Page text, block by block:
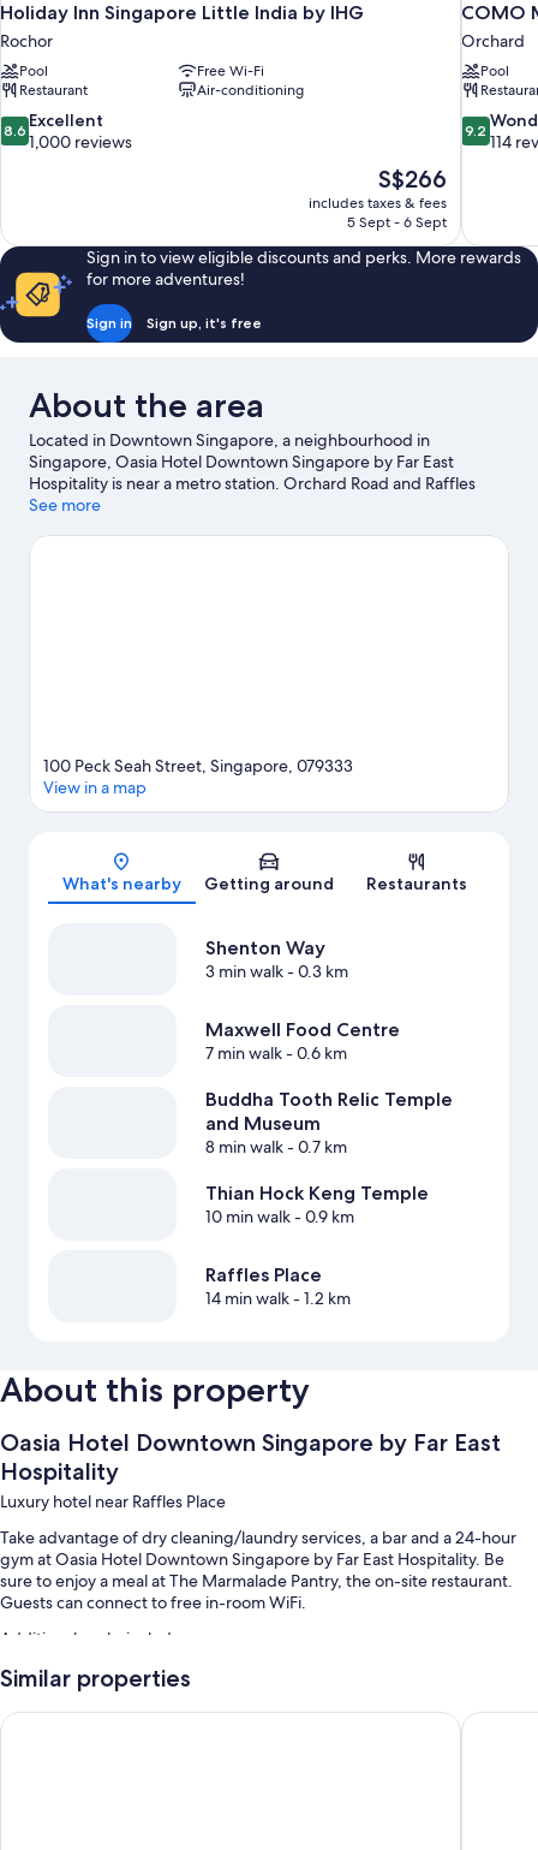
Holiday Inn Singapore Little India by IHG
Rochor
Pool
Free Wi-Fi
Restaurant
Air-conditioning
8.6
out
1,000
reviews
8.6 Excellent
1,000 reviews
The
price
is
S$266
includes taxes & fees
5 Sept - 6 Sept
COMO
Orchard
Pool
9.2
out
114
reviews
9.2
114
Sign in to view eligible discounts and perks. More rewards
for more adventures!
Sign in Sign up, it's free
About the area
Located in Downtown Singapore, a neighbourhood in
Singapore, Oasia Hotel Downtown Singapore by Far East
Hospitality is near a metro station. Orchard Road and Raffles
Place are worth checking out if shopping is on the agenda, while
visit Universal Studios Singapore and Gardens by the Bay.
See more
Map
100 Peck Seah Street, Singapore, 079333
View in a map
What's nearby Getting around Restaurants
Shenton Way
3 min walk- 0.3 km
Maxwell Food Centre
7 min walk- 0.6 km
Buddha Tooth Relic Temple
and Museum
8 min walk- 0.7 km
Thian Hock Keng Temple
10 min walk- 0.9 km
Raffles Place
14 min walk- 1.2 km
About this property
Oasia Hotel Downtown Singapore by Far East
Hospitality
Luxury hotel near Raffles Place
Take advantage of dry cleaning/laundry services, a bar and a 24-hour
gym at Oasia Hotel Downtown Singapore by Far East Hospitality. Be
sure to enjoy a meal at The Marmalade Pantry, the on-site restaurant.
Guests can connect to free in-room WiFi.
Additional perks include:
2 outdoor pools
Buffet breakfast (surcharge), a banquet hall and 1 meeting room
Similar properties
Carlton City Hotel Singapore M Hotel